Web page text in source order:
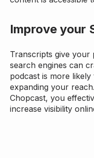
Improve your
Transcripts give your
search engines can
podcast is more
expanding your
Chopcast, you
increase visibility